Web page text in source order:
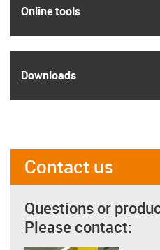
Online tools
Downloads
Contact us
Questions or
Please contact: